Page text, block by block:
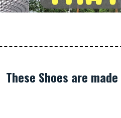
These Shoes are